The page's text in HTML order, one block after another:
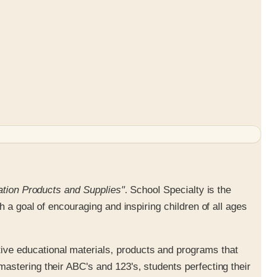
Products and Supplies". School Specialty is the
goal of encouraging and inspiring children of all ages
educational materials, products and programs that
their ABC's and 123's, students perfecting their